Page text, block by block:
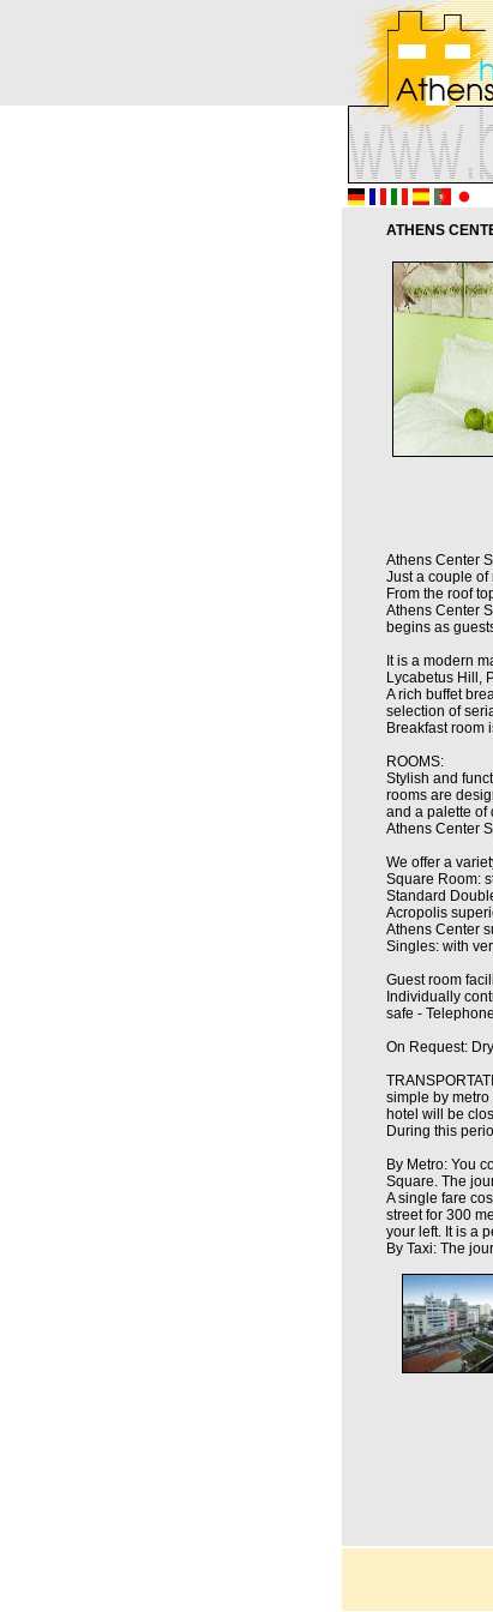
ATHENS
Athens Center
Just a couple
From the roof
Athens Center
begins as
It is a modern
Lycabetus Hill,
A rich buffet
selection of
Breakfast room
ROOMS:
Stylish and
rooms are
and a palette of
Athens Center
We offer a
Square Room:
Standard
Acropolis
Athens Center
Singles: with
Guest room
Individually
safe -
On Request:
simple by
hotel will be
During this
By Metro: You
Square. The
A single fare
street for 300
your left. It is a
By Taxi: The